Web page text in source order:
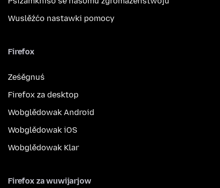
Wuslěźćo nastawki pomocy
Firefox
Ześěgnuś
Firefox za desktop
Wobglědowak Android
Wobglědowak iOS
Wobglědowak Klar
Firefox za wuwijarjow